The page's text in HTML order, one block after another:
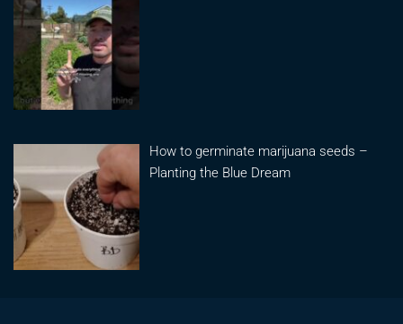
How to germinate marijuana seeds –
Planting the Blue Dream